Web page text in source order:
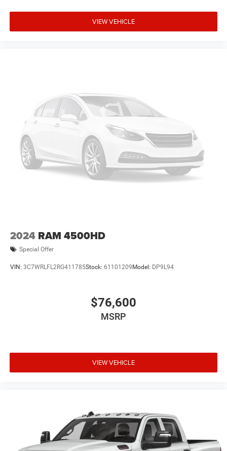
display, Overhead airbag, Overhead console, Panic alarm,
ParkView Rear Back-Up Camera, Passenger door bin,
Passenger vanity mirror, Power door mirrors, Power
steering wheel, Tilt steering wheel, Traction co
VIEW VEHICLE
2024 RAM 4500HD
Special Offer
VIN: 3C7WRLFL2RG411785Stock: 61101209 Model: DP9L94
$76,600
MSRP
VIEW VEHICLE